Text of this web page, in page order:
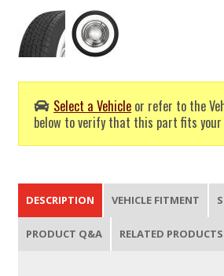
Select a Vehicle or refer to the
below to verify that this part fits your
DESCRIPTION VEHICLE FITMENT
PRODUCT Q&A RELATED PRODUCTS